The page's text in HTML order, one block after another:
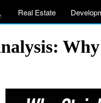
Real Estate